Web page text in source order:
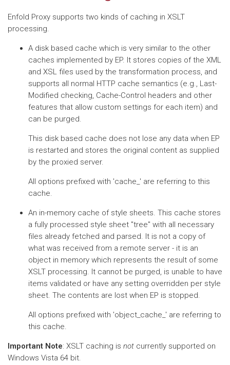
Enfold Proxy supports two kinds of caching in XSLT
processing.
A disk based cache which is very similar to the other
caches implemented by EP. It stores copies of the XML
and XSL files used by the transformation process, and
supports all normal HTTP cache semantics (e.g., Last-
Modified checking, Cache-Control headers and other
features that allow custom settings for each item) and
can be purged.
This disk based cache does not lose any data when EP
is restarted and stores the original content as supplied
by the proxied server.
All options prefixed with 'cache_' are referring to this
cache.
An in-memory cache of style sheets. This cache stores
a fully processed style sheet "tree" with all necessary
files already fetched and parsed. It is not a copy of
what was received from a remote server - it is an
object in memory which represents the result of some
XSLT processing. It cannot be purged, is unable to have
items validated or have any setting overridden per style
sheet. The contents are lost when EP is stopped.
All options prefixed with 'object_cache_' are referring to
this cache.
Important Note: XSLT caching is not currently supported on
Windows Vista 64 bit.